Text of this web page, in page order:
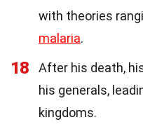
with theories
malaria.
18
After his death,
his generals,
kingdoms.